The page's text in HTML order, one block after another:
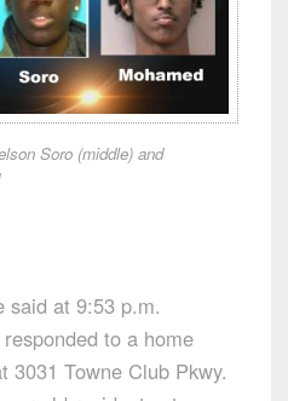
Soro (middle) and
said at 9:53 p.m.
to a home
3031 Towne Club Pkwy.